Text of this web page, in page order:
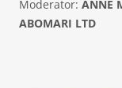
Moderator: ANNE
ABOMARI LTD